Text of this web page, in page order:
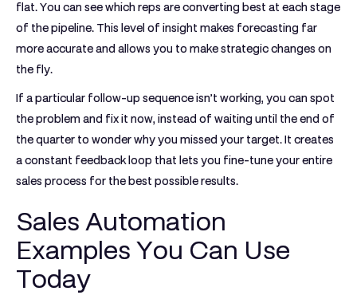
flat. You can see which reps are converting best at each stage
of the pipeline. This level of insight makes forecasting far
more accurate and allows you to make strategic changes on
the fly.
If a particular follow-up sequence isn’t working, you can spot
the problem and fix it now, instead of waiting until the end of
the quarter to wonder why you missed your target. It creates
a constant feedback loop that lets you fine-tune your entire
sales process for the best possible results.
Sales Automation
Examples You Can Use
Today